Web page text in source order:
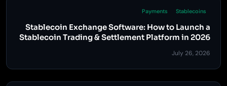
Stablecoins
Payments
Stablecoin Exchange Software: How to Launch a
Stablecoin Trading & Settlement Platform in 2026
July 26, 2026